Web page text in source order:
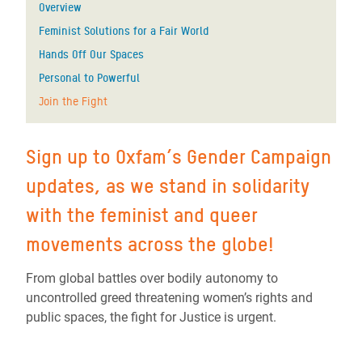
Overview
Feminist Solutions for a Fair World
Hands Off Our Spaces
Personal to Powerful
Join the Fight
Sign up to Oxfam’s Gender Campaign
updates, as we stand in solidarity
with the feminist and queer
movements across the globe!
From global battles over bodily autonomy to
uncontrolled greed threatening women’s rights and
public spaces, the fight for Justice is urgent.